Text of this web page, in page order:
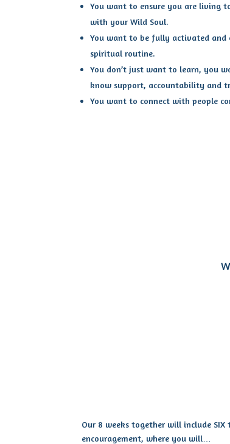
You want to ensure you are living
with your Wild Soul.
You want to be fully activated and
spiritual routine.
You don’t just want to learn, you
know support, accountability and
You want to connect with people
Our 8 weeks together will include SIX
encouragement, where you will…